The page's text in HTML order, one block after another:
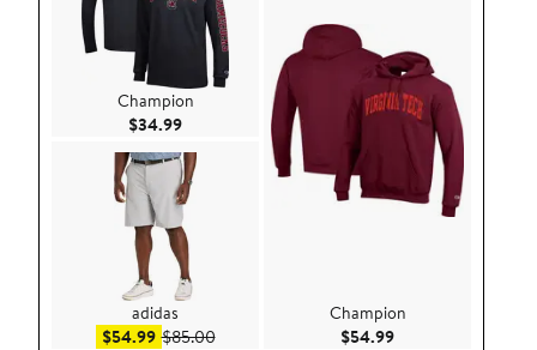
Champion
$34.99Current Price $34.99
adidas
$54.99Sale price $54.99
$85.00After sale price $85.00
Champion
$54.99Current Price